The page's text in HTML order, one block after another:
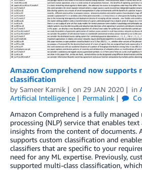
Amazon Comprehend now
classification
by Sameer Karnik on 29 JAN 2020 in
Artificial Intelligence
Permalink
Amazon Comprehend is a fully managed
processing (NLP) service that enables
insights from the content of documents.
supports custom classification and
classifiers that are specific to your
need for any ML expertise. Previously,
supported multi-class classification,